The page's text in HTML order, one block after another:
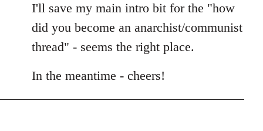
I'll save my main intro bit for the "how
did you become an anarchist/communist
thread" - seems the right place.
In the meantime - cheers!